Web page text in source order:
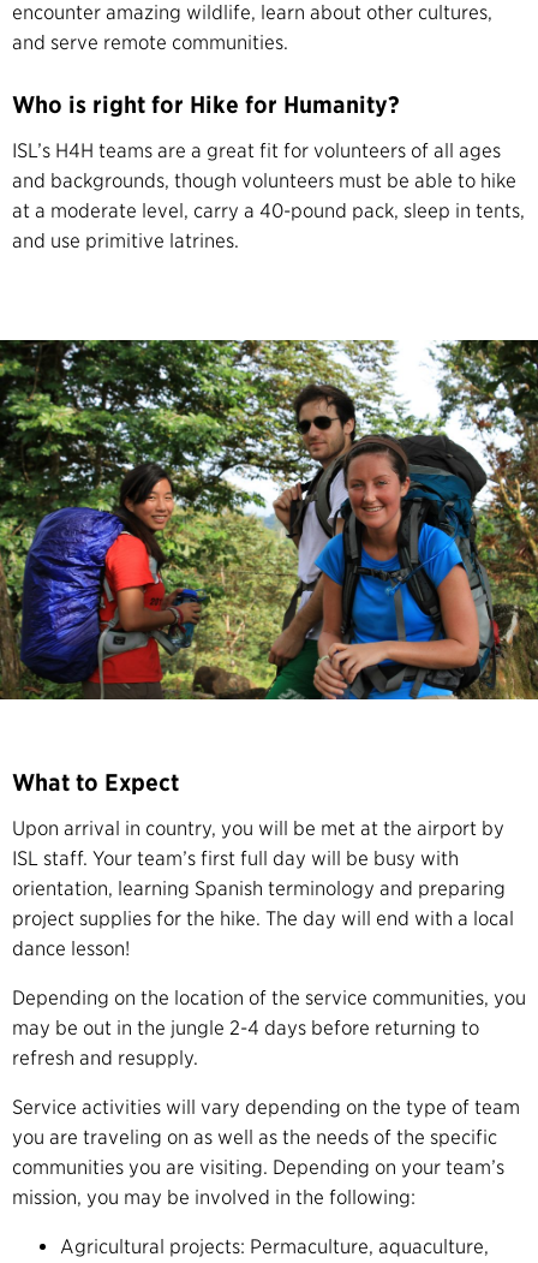
encounter amazing wildlife, learn about other cultures,
and serve remote communities.
Who is right for Hike for Humanity?
ISL’s H4H teams are a great fit for volunteers of all ages
and backgrounds, though volunteers must be able to hike
at a moderate level, carry a 40-pound pack, sleep in tents,
and use primitive latrines.
What to Expect
Upon arrival in country, you will be met at the airport by
ISL staff. Your team’s first full day will be busy with
orientation, learning Spanish terminology and preparing
project supplies for the hike. The day will end with a local
dance lesson!
Depending on the location of the service communities, you
may be out in the jungle 2-4 days before returning to
refresh and resupply.
Service activities will vary depending on the type of team
you are traveling on as well as the needs of the specific
communities you are visiting. Depending on your team’s
mission, you may be involved in the following:
Agricultural projects: Permaculture, aquaculture,